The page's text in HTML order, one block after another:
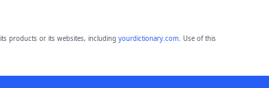
products or its websites, including yourdictionary.com. Use of this